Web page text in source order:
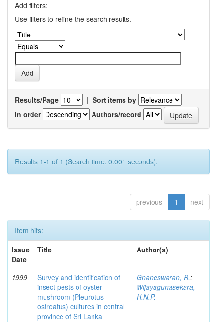
Add filters:
Use filters to refine the search results.
Results/Page | Sort items by
In order
Authors/record
Results 1-1 of 1 (Search time: 0.001 seconds).
previous 1 next
Item hits:
Issue
Date
Title Author(s)
1999
Survey and identification of
insect pests of oyster
mushroom (Pleurotus
ostreatus) cultures in central
province of Sri Lanka
Gnaneswaran, R.;
Wijayagunasekara,
H.N.P.